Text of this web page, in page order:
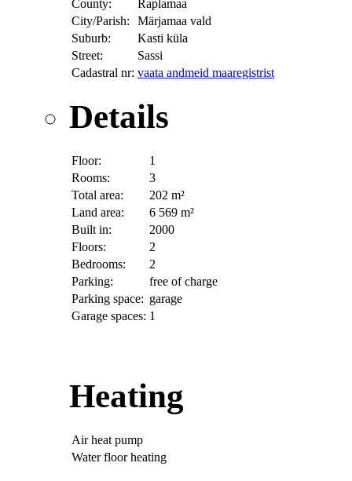
County:
Raplamaa
City/Parish:
Märjamaa vald
Suburb:
Kasti küla
Street:
Sassi
Cadastral nr: vaata andmeid maaregistrist
Details
Floor:
1
Rooms:
3
Total area:
202 m²
Land area:
6 569 m²
Built in:
2000
Floors:
2
Bedrooms:
2
Parking:
free of charge
Parking space: garage
Garage spaces: 1
Heating
Air heat pump
Water floor heating